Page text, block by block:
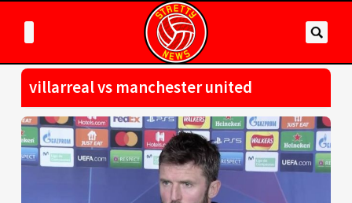
villarreal vs manchester united